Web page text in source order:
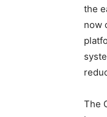
the
now
The